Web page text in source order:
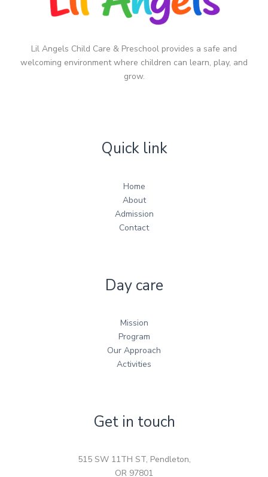
Lil Angels Child Care & Preschool provides a safe and
welcoming environment where children can learn, play, and
grow.
Quick link
Home
About
Admission
Contact
Day care
Mission
Program
Our Approach
Activities
Get in touch
515 SW 11TH ST, Pendleton,
OR 97801